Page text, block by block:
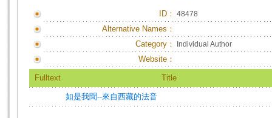
ID ： 48478
Alternative Names：
Category：
Individual Author
Website：
Fulltext Title
如是我聞--來自西藏的法音